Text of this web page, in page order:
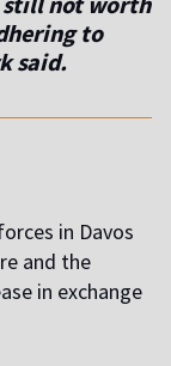
to
said.
in Davos
and the
in exchange